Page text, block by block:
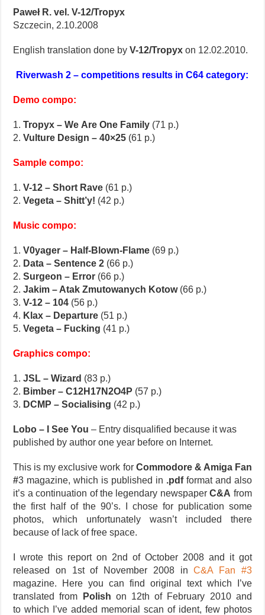
Paweł R. vel. V-12/Tropyx
Szczecin, 2.10.2008
English translation done byV-12/Tropyx on 12.02.2010.
Riverwash 2 – competitions results in C64 category:
Demo compo:
1.Tropyx – We Are One Family (71 p.)
2.Vulture Design – 40×25 (61 p.)
Sample compo:
1.V-12 – Short Rave (61 p.)
2.Vegeta – Shitt’y! (42 p.)
Music compo:
1.V0yager – Half-Blown-Flame (69 p.)
2. Data – Sentence 2 (66 p.)
2.Surgeon – Error (66 p.)
2.Jakim – Atak Zmutowanych Kotow(66 p.)
3.V-12 – 104 (56 p.)
4. Klax – Departure (51 p.)
5.Vegeta – Fucking (41 p.)
Graphics compo:
1.JSL – Wizard (83 p.)
2. Bimber – C12H17N2O4P (57 p.)
3. DCMP – Socialising (42 p.)
Lobo – I See You – Entry disqualified because it was
published by author one year before on Internet.
This is my exclusive work for Commodore & Amiga Fan
#3 magazine, which is published in .pdfformat and also
it’s a continuation of the legendary newspaperC&A from
the first half of the 90’s. I chose for publication some
photos, which unfortunately wasn’t included there
because of lack of free space.
I wrote this report on 2nd of October 2008 and it got
released on 1st of November 2008 inC&A Fan #3
magazine. Here you can find original text which I’ve
translated from
Polish on 12th of February 2010 and
to which I’ve added memorial scan of ident, few photos